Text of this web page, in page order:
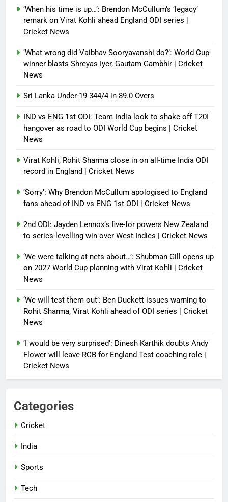
Debugger1987
3 months ago
‘When his time is up…’: Brendon McCullum’s ‘legacy’
remark on Virat Kohli ahead England ODI series |
Cricket News
‘What wrong did Vaibhav Sooryavanshi do?’: World Cup-
winner blasts Shreyas Iyer, Gautam Gambhir | Cricket
News
Sri Lanka Under-19 344/4 in 89.0 Overs
IND vs ENG 1st ODI: Team India look to shake off T20I
hangover as road to ODI World Cup begins | Cricket
News
Virat Kohli, Rohit Sharma close in on all-time India ODI
record in England | Cricket News
‘Sorry’: Why Brendon McCullum apologised to England
fans ahead of IND vs ENG 1st ODI | Cricket News
2nd ODI: Jayden Lennox’s five-for powers New Zealand
to series-levelling win over West Indies | Cricket News
‘We were talking at nets about…’: Shubman Gill opens up
on 2027 World Cup planning with Virat Kohli | Cricket
News
‘We will test them out’: Ben Duckett issues warning to
Rohit Sharma, Virat Kohli ahead of ODI series | Cricket
News
‘I would be very surprised’: Dinesh Karthik doubts Andy
Flower will leave RCB for England Test coaching role |
Cricket News
Categories
Cricket
India
Sports
Tech